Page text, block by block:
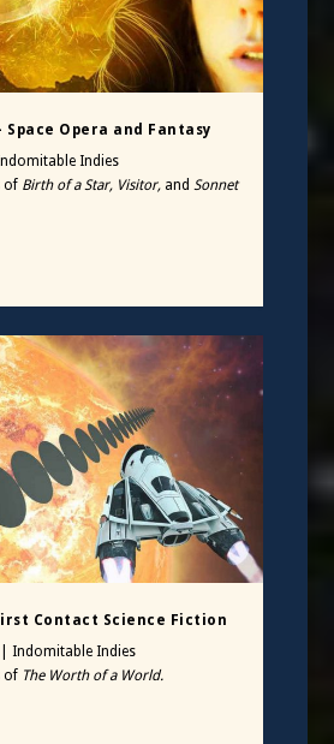
Space Opera and Fantasy
Indies
of Birth of a Star, Visitor,and Sonnet
Contact Science Fiction
Indomitable Indies
of The Worth of a World.